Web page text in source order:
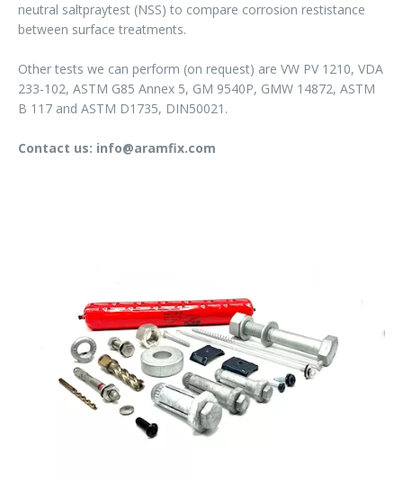
neutral saltpraytest (NSS) to compare corrosion restistance
between surface treatments.
Other tests we can perform (on request) are VW PV 1210, VDA
233-102, ASTM G85 Annex 5, GM 9540P, GMW 14872, ASTM
B 117 and ASTM D1735, DIN50021.
Contact us: info@aramfix.com